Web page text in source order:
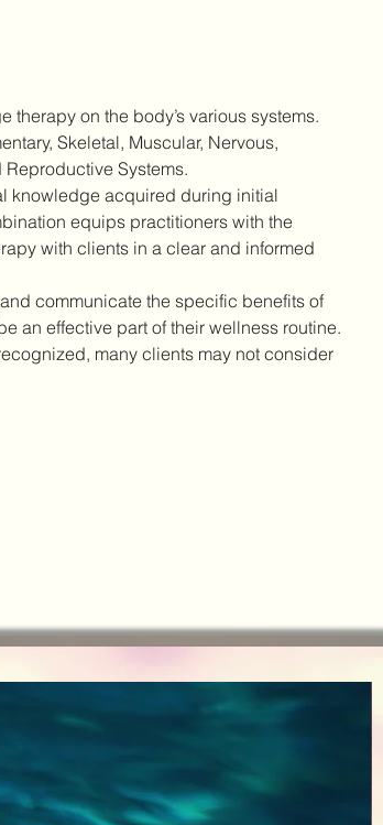
therapy on the body’s various systems.
Skeletal, Muscular, Nervous,
Systems.
knowledge acquired during initial
equips practitioners with the
with clients in a clear and informed
communicate the specific benefits of
an effective part of their wellness routine.
many clients may not consider